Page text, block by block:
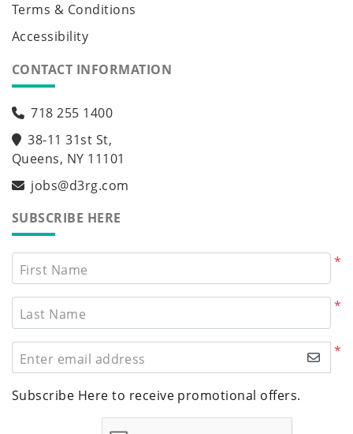
Terms & Conditions
Accessibility
CONTACT INFORMATION
718 255 1400
38-11 31st St,
Queens, NY 11101
jobs@d3rg.com
SUBSCRIBE HERE
*
First Name
*
Last Name
*
Enter email address
Subscribe Here to receive promotional offers.